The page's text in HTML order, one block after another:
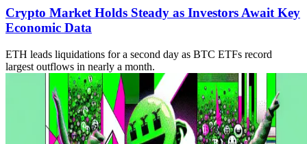
Crypto Market Holds Steady as Investors Await Key
Economic Data
ETH leads liquidations for a second day as BTC ETFs record
largest outflows in nearly a month.